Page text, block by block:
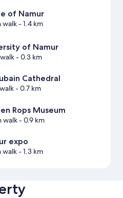
of Namur
walk- 1.4 km
of Namur
- 0.3 km
Cathedral
- 0.7 km
Rops Museum
walk- 0.9 km
expo
walk- 1.3 km